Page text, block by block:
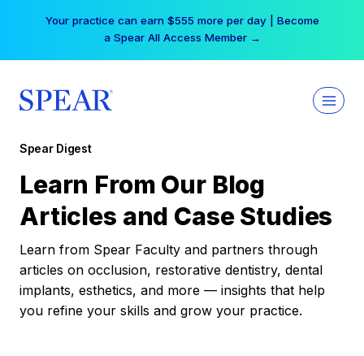
Your practice can earn $555 more per day | Become
a Spear All Access Member →
Spear Digest
Learn From Our Blog
Articles and Case Studies
Learn from Spear Faculty and partners through
articles on occlusion, restorative dentistry, dental
implants, esthetics, and more — insights that help
you refine your skills and grow your practice.